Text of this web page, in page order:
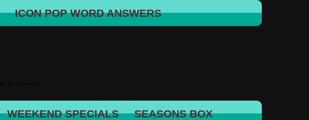
ICON POP WORD ANSWERS
WEEKEND SPECIALS SEASONS BOX